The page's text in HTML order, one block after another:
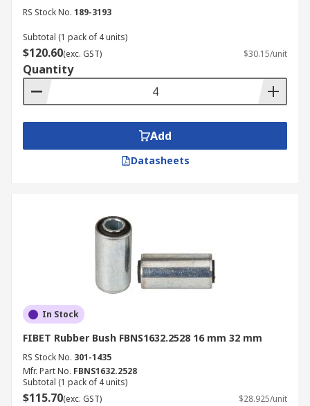
RS Stock No. 189-3193
Subtotal (1 pack of 4 units)
$120.60(exc. GST) $30.15/unit
Quantity
Add
Datasheets
In Stock
FIBET Rubber Bush FBNS1632.2528 16 mm 32 mm
RS Stock No. 301-1435
Mfr. Part No. FBNS1632.2528
Subtotal (1 pack of 4 units)
$115.70(exc. GST) $28.925/unit